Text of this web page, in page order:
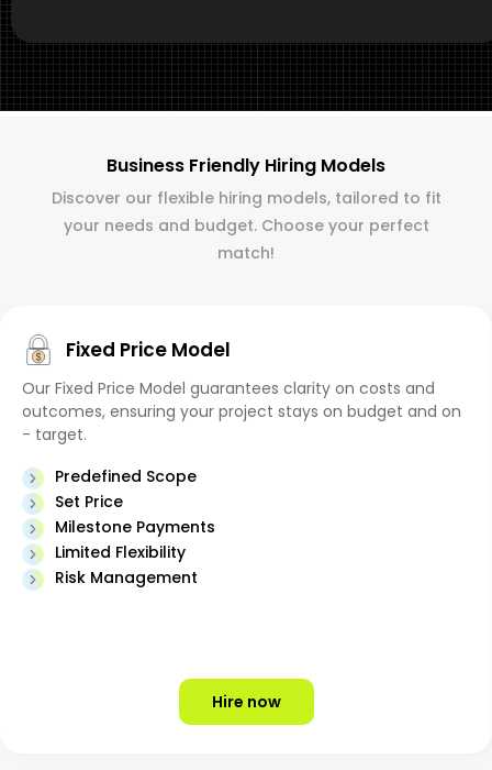
Business Friendly Hiring Models
Discover our flexible hiring models, tailored to fit
your needs and budget. Choose your perfect
match!
Fixed Price Model
Our Fixed Price Model guarantees clarity on costs and
outcomes, ensuring your project stays on budget and on
- target.
Predefined Scope
Set Price
Milestone Payments
Limited Flexibility
Risk Management
Hire now